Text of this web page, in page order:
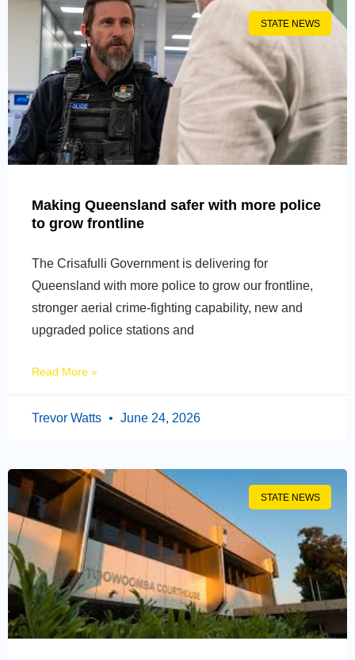
STATE NEWS
Making Queensland safer with more police
to grow frontline
The Crisafulli Government is delivering for
Queensland with more police to grow our frontline,
stronger aerial crime-fighting capability, new and
upgraded police stations and
Read More »
Trevor Watts June 24, 2026
STATE NEWS